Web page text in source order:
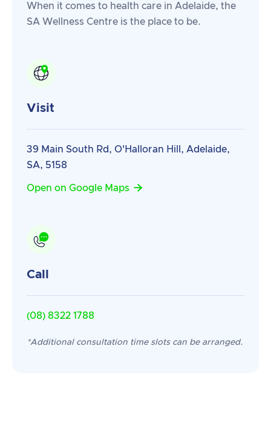
When it comes to health care in Adelaide, the
SA Wellness Centre is the place to be.
Visit
39 Main South Rd, O'Halloran Hill, Adelaide,
SA, 5158
Open on Google Maps 
Call
(08) 8322 1788
*Additional consultation time slots can be arranged.